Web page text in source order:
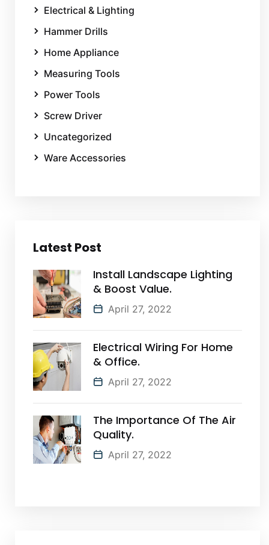
Electrical & Lighting
Hammer Drills
Home Appliance
Measuring Tools
Power Tools
Screw Driver
Uncategorized
Ware Accessories
Latest Post
Install Landscape Lighting
& Boost Value.
April 27, 2022
Electrical Wiring For Home
& Office.
April 27, 2022
The Importance Of The Air
Quality.
April 27, 2022